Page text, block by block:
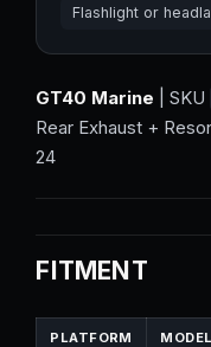
Flashlight or
GT40 Marine | SKU
Rear Exhaust +
24
FITMENT
PLATFORM MODEL